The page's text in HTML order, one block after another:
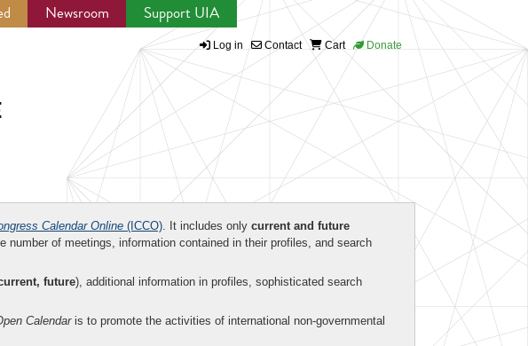
Newsroom Support UIA
Log in Contact Cart Donate
Calendar Online (ICCO). It includes only current and future
of meetings, information contained in their profiles, and search
future), additional information in profiles, sophisticated search
Calendaris to promote the activities of international non-governmental